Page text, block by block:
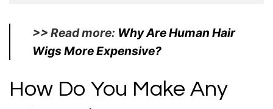
>> Read more: Why Are Human Hair
Wigs More Expensive?
How Do You Make Any